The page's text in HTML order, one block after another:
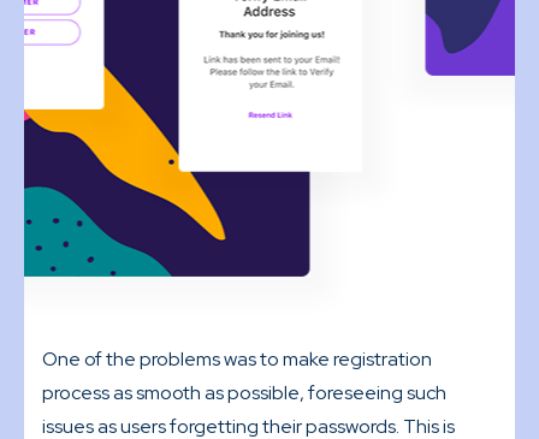
One of the problems was to make registration
process as smooth as possible, foreseeing such
issues as users forgetting their passwords. This is